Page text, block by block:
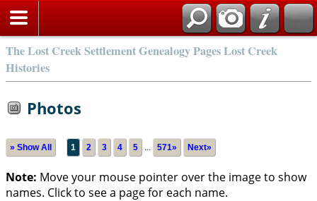
The Lost Creek Settlement Genealogy Pages Lost Creek
Histories
Photos
» Show All 1 2 3 4 5 ... 571» Next»
Note: Move your mouse pointer over the image to show
names. Click to see a page for each name.